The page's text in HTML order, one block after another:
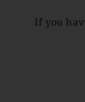
If you